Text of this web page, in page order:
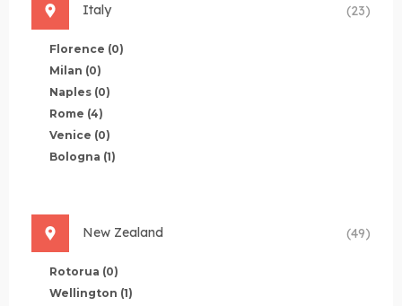
Italy (23)
Florence (0)
Milan (0)
Naples (0)
Rome (4)
Venice (0)
Bologna (1)
New Zealand (49)
Rotorua (0)
Wellington (1)